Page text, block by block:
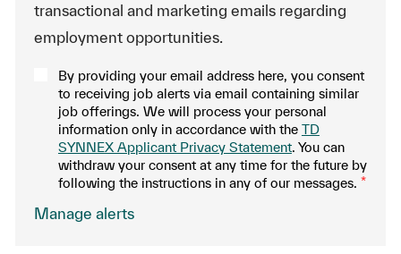
transactional and marketing emails regarding
employment opportunities.
By providing your email address here, you consent
to receiving job alerts via email containing similar
job offerings. We will process your personal
information only in accordance with the TD
SYNNEX Applicant Privacy Statement. You can
withdraw your consent at any time for the future by
following the instructions in any of our messages. *
.Manage alerts